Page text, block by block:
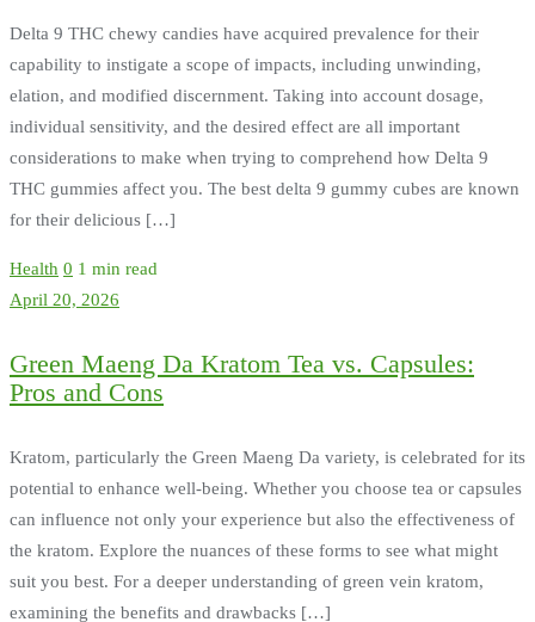
Delta 9 THC chewy candies have acquired prevalence for their
capability to instigate a scope of impacts, including unwinding,
elation, and modified discernment. Taking into account dosage,
individual sensitivity, and the desired effect are all important
considerations to make when trying to comprehend how Delta 9
THC gummies affect you. The best delta 9 gummy cubes are known
for their delicious […]
Health 0 1 min read
April 20, 2026
Green Maeng Da Kratom Tea vs. Capsules:
Pros and Cons
Kratom, particularly the Green Maeng Da variety, is celebrated for its
potential to enhance well-being. Whether you choose tea or capsules
can influence not only your experience but also the effectiveness of
the kratom. Explore the nuances of these forms to see what might
suit you best. For a deeper understanding of green vein kratom,
examining the benefits and drawbacks […]